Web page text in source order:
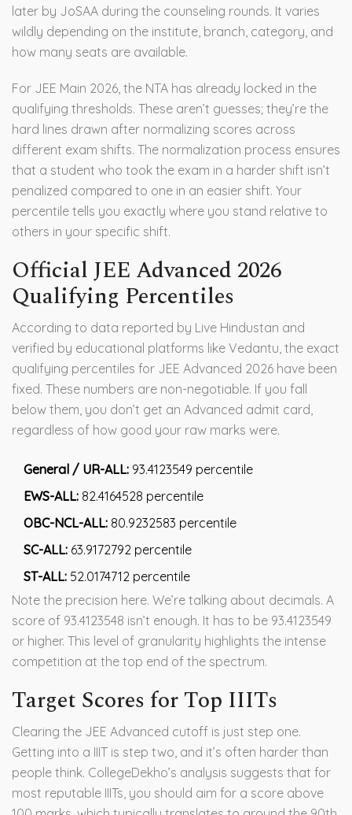
later by JoSAA during the counseling rounds. It varies
wildly depending on the institute, branch, category, and
how many seats are available.
For JEE Main 2026, the NTA has already locked in the
qualifying thresholds. These aren’t guesses; they’re the
hard lines drawn after normalizing scores across
different exam shifts. The normalization process ensures
that a student who took the exam in a harder shift isn’t
penalized compared to one in an easier shift. Your
percentile tells you exactly where you stand relative to
others in your specific shift.
Official JEE Advanced 2026
Qualifying Percentiles
According to data reported by Live Hindustan and
verified by educational platforms like Vedantu, the exact
qualifying percentiles for JEE Advanced 2026 have been
fixed. These numbers are non-negotiable. If you fall
below them, you don’t get an Advanced admit card,
regardless of how good your raw marks were.
General / UR-ALL: 93.4123549 percentile
EWS-ALL: 82.4164528 percentile
OBC-NCL-ALL: 80.9232583 percentile
SC-ALL: 63.9172792 percentile
ST-ALL: 52.0174712 percentile
Note the precision here. We’re talking about decimals. A
score of 93.4123548 isn’t enough. It has to be 93.4123549
or higher. This level of granularity highlights the intense
competition at the top end of the spectrum.
Target Scores for Top IIITs
Clearing the JEE Advanced cutoff is just step one.
Getting into a IIIT is step two, and it’s often harder than
people think. CollegeDekho’s analysis suggests that for
most reputable IIITs, you should aim for a score above